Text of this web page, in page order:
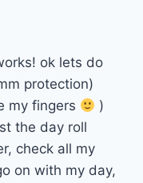
ok lets do
protection)
my fingers
)
the day roll
check all my
on with my day,